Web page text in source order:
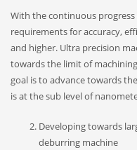
With the continuous
requirements for accuracy,
and higher. Ultra precision
towards the limit of
goal is to advance towards
is at the sub level of
Developing towards
deburring machine